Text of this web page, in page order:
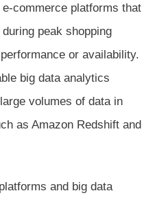
commerce platforms that
peak shopping
or availability.
big data analytics
volumes of data in
as Amazon Redshift and
and big data